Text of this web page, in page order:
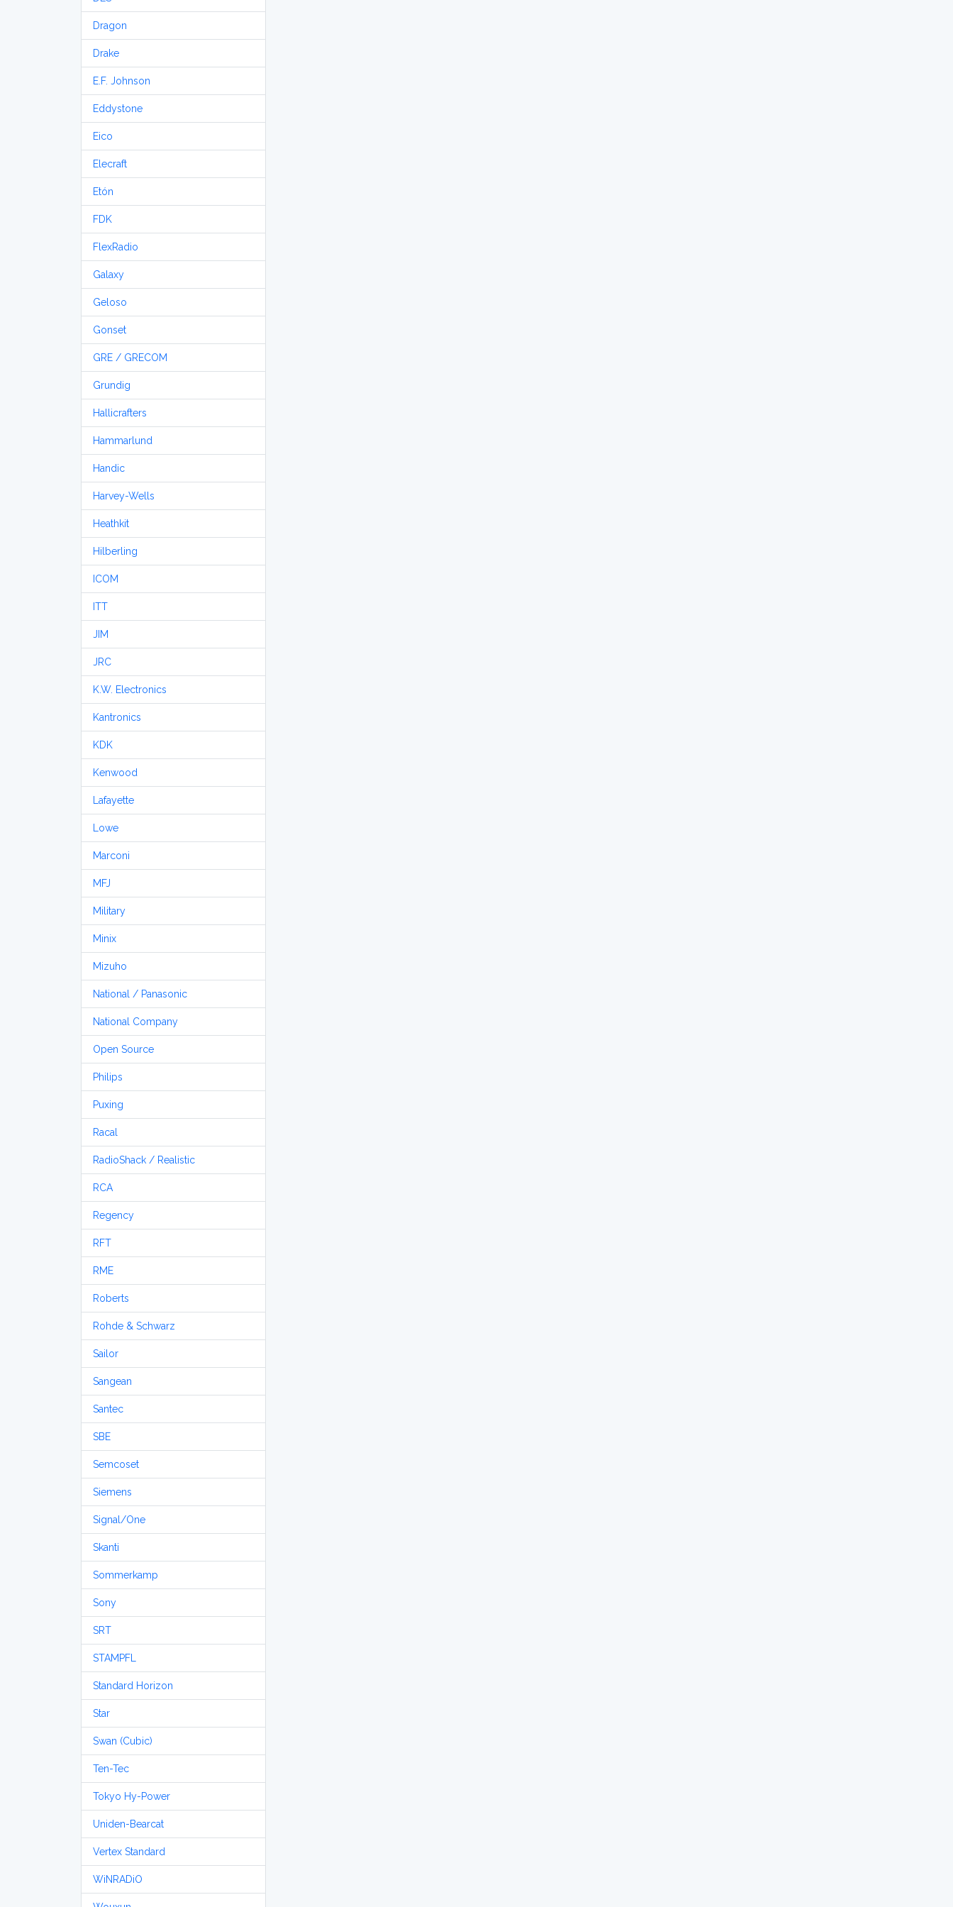
Dragon
Drake
E.F. Johnson
Eddystone
Eico
Elecraft
Etón
FDK
FlexRadio
Galaxy
Geloso
Gonset
GRE / GRECOM
Grundig
Hallicrafters
Hammarlund
Handic
Harvey-Wells
Heathkit
Hilberling
ICOM
ITT
JIM
JRC
K.W. Electronics
Kantronics
KDK
Kenwood
Lafayette
Lowe
Marconi
MFJ
Military
Minix
Mizuho
National / Panasonic
National Company
Open Source
Philips
Puxing
Racal
RadioShack / Realistic
RCA
Regency
RFT
RME
Roberts
Rohde & Schwarz
Sailor
Sangean
Santec
SBE
Semcoset
Siemens
Signal/One
Skanti
Sommerkamp
Sony
SRT
STAMPFL
Standard Horizon
Star
Swan (Cubic)
Ten-Tec
Tokyo Hy-Power
Uniden-Bearcat
Vertex Standard
WiNRADiO